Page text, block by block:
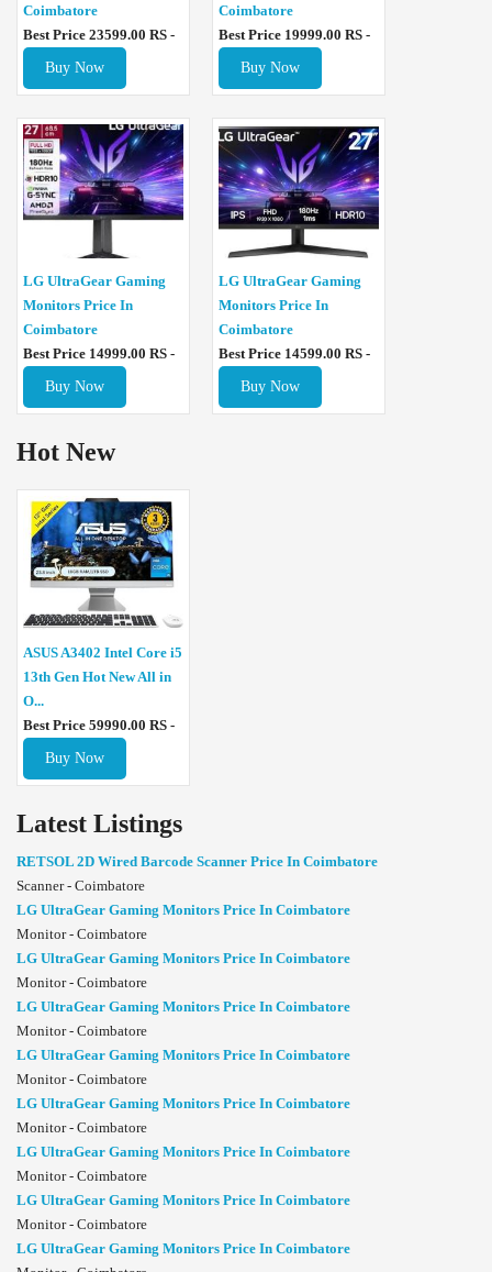
Coimbatore
Best Price 23599.00 RS -
Buy Now
Coimbatore
Best Price 19999.00 RS -
Buy Now
LG UltraGear Gaming
Monitors Price In
Coimbatore
Best Price 14999.00 RS -
Buy Now
LG UltraGear Gaming
Monitors Price In
Coimbatore
Best Price 14599.00 RS -
Buy Now
Hot New
ASUS A3402 Intel Core i5
13th Gen Hot New All in
O...
Best Price 59990.00 RS -
Buy Now
Latest Listings
RETSOL 2D Wired Barcode Scanner Price In Coimbatore
Scanner - Coimbatore
LG UltraGear Gaming Monitors Price In Coimbatore
Monitor - Coimbatore
LG UltraGear Gaming Monitors Price In Coimbatore
Monitor - Coimbatore
LG UltraGear Gaming Monitors Price In Coimbatore
Monitor - Coimbatore
LG UltraGear Gaming Monitors Price In Coimbatore
Monitor - Coimbatore
LG UltraGear Gaming Monitors Price In Coimbatore
Monitor - Coimbatore
LG UltraGear Gaming Monitors Price In Coimbatore
Monitor - Coimbatore
LG UltraGear Gaming Monitors Price In Coimbatore
Monitor - Coimbatore
LG UltraGear Gaming Monitors Price In Coimbatore